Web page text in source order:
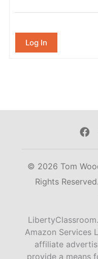
Log In
© 2026 Tom
Rights Reserved.
Amazon Services
affiliate
provide a means